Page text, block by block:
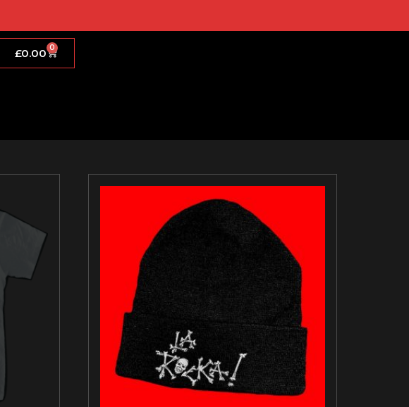
£0.00 0